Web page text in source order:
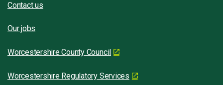
Contact us
Our jobs
Worcestershire County Council
Worcestershire Regulatory Services